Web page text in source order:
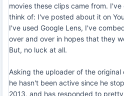
movies these clips came from.
think of: I've posted about it on
I've used Google Lens, I've
over and over in hopes that they
But, no luck at all.
Asking the uploader of the
he hasn't been active since he
2013, and has responded to